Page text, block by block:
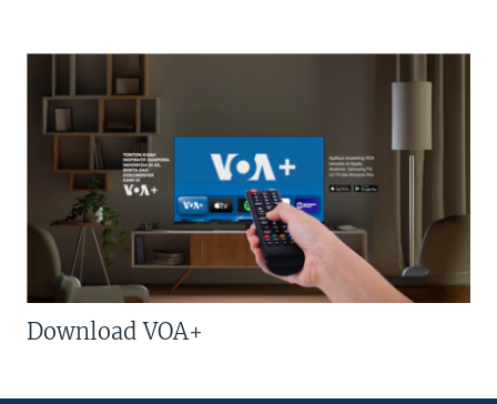
Download VOA+